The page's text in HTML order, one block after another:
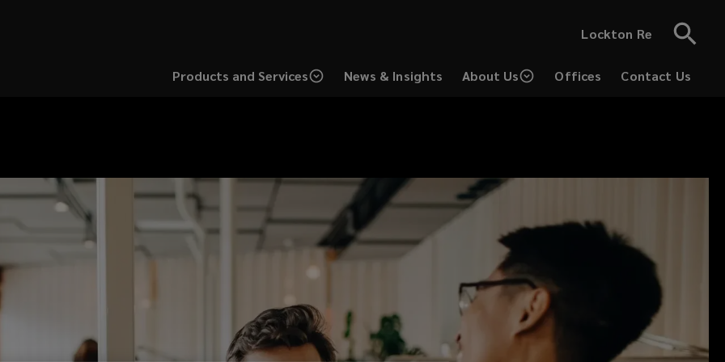
Lockton Re
Products and Services News & Insights About Us Offices
Contact Us